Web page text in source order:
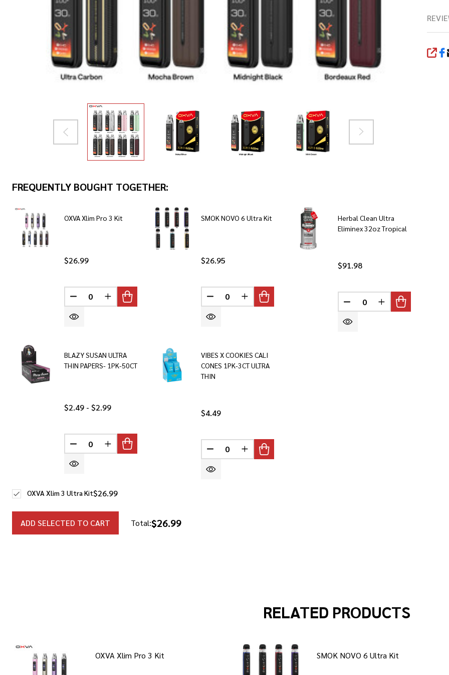
FREQUENTLY BOUGHT TOGETHER:
OXVA Xlim Pro 3 Kit
$26.99
DECREASE QUANTITY OF UNDEFINED
INCREASE QUANTITY OF UNDEFINED
SMOK NOVO 6 Ultra Kit
$26.95
DECREASE QUANTITY OF UNDEFINED
INCREASE QUANTITY OF UNDEFINED
Herbal Clean Ultra
Eliminex 32oz Tropical
$91.98
DECREASE QUANTITY OF
INCREASE
BLAZY SUSAN ULTRA
THIN PAPERS- 1PK-50CT
$2.49 - $2.99
DECREASE QUANTITY OF UNDEFINED
INCREASE QUANTITY OF UNDEFINED
VIBES X COOKIES CALI
CONES 1PK-3CT ULTRA
THIN
$4.49
DECREASE QUANTITY OF UNDEFINED
INCREASE QUANTITY OF UNDEFINED
$26.99
OXVA Xlim 3 Ultra Kit
ADD SELECTED TO CART Total:$26.99
RELATED PRODUCTS
OXVA Xlim Pro 3 Kit SMOK NOVO 6 Ultra Kit